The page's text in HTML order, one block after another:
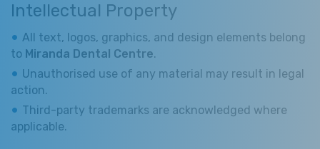
Intellectual Property
All text, logos, graphics, and design elements belong
to Miranda Dental Centre.
Unauthorised use of any material may result in legal
action.
Third-party trademarks are acknowledged where
applicable.